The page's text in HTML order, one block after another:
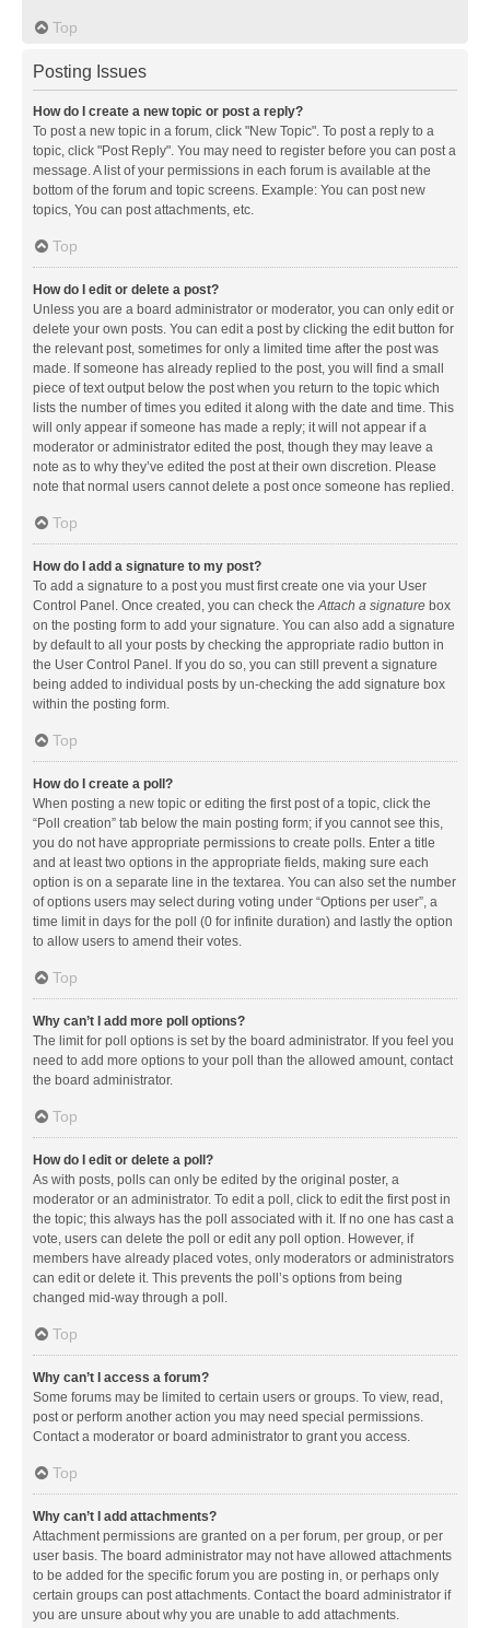
Top
Posting Issues
How do I create a new topic or post a reply?
To post a new topic in a forum, click "New Topic". To post a reply to a
topic, click "Post Reply". You may need to register before you can post a
message. A list of your permissions in each forum is available at the
bottom of the forum and topic screens. Example: You can post new
topics, You can post attachments, etc.
Top
How do I edit or delete a post?
Unless you are a board administrator or moderator, you can only edit or
delete your own posts. You can edit a post by clicking the edit button for
the relevant post, sometimes for only a limited time after the post was
made. If someone has already replied to the post, you will find a small
piece of text output below the post when you return to the topic which
lists the number of times you edited it along with the date and time. This
will only appear if someone has made a reply; it will not appear if a
moderator or administrator edited the post, though they may leave a
note as to why they’ve edited the post at their own discretion. Please
note that normal users cannot delete a post once someone has replied.
Top
How do I add a signature to my post?
To add a signature to a post you must first create one via your User
Control Panel. Once created, you can check theAttach a signature box
on the posting form to add your signature. You can also add a signature
by default to all your posts by checking the appropriate radio button in
the User Control Panel. If you do so, you can still prevent a signature
being added to individual posts by un-checking the add signature box
within the posting form.
Top
How do I create a poll?
When posting a new topic or editing the first post of a topic, click the
“Poll creation” tab below the main posting form; if you cannot see this,
you do not have appropriate permissions to create polls. Enter a title
and at least two options in the appropriate fields, making sure each
option is on a separate line in the textarea. You can also set the number
of options users may select during voting under “Options per user”, a
time limit in days for the poll (0 for infinite duration) and lastly the option
to allow users to amend their votes.
Top
Why can’t I add more poll options?
The limit for poll options is set by the board administrator. If you feel you
need to add more options to your poll than the allowed amount, contact
the board administrator.
Top
How do I edit or delete a poll?
As with posts, polls can only be edited by the original poster, a
moderator or an administrator. To edit a poll, click to edit the first post in
the topic; this always has the poll associated with it. If no one has cast a
vote, users can delete the poll or edit any poll option. However, if
members have already placed votes, only moderators or administrators
can edit or delete it. This prevents the poll’s options from being
changed mid-way through a poll.
Top
Why can’t I access a forum?
Some forums may be limited to certain users or groups. To view, read,
post or perform another action you may need special permissions.
Contact a moderator or board administrator to grant you access.
Top
Why can’t I add attachments?
Attachment permissions are granted on a per forum, per group, or per
user basis. The board administrator may not have allowed attachments
to be added for the specific forum you are posting in, or perhaps only
certain groups can post attachments. Contact the board administrator if
you are unsure about why you are unable to add attachments.